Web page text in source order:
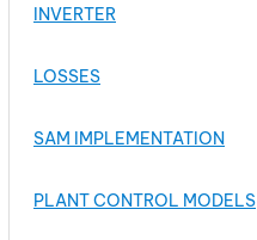
INVERTER
LOSSES
SAM IMPLEMENTATION
PLANT CONTROL MODELS